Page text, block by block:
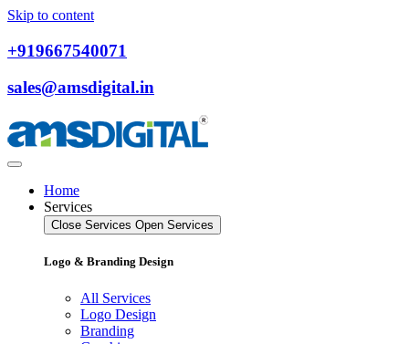
Skip to content
+919667540071
sales@amsdigital.in
Home
Services
Close Services Open Services
Logo & Branding Design
All Services
Logo Design
Branding